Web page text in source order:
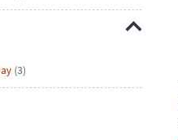
(3)